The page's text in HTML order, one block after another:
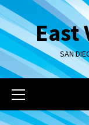
Skip
to
contentEast
SAN
Primary
Menu